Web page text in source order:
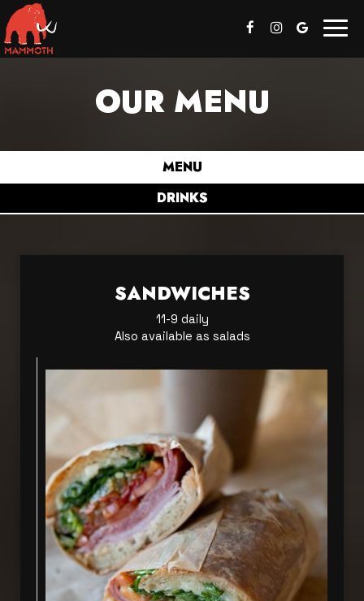
OUR MENU
MENU
DRINKS
SANDWICHES
11-9 daily
Also available as salads